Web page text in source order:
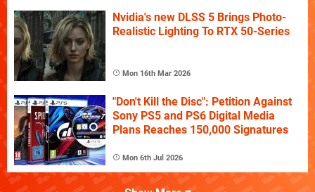
Nvidia's new DLSS 5 Brings Photo-
Realistic Lighting To RTX 50-Series
Mon 16th Mar 2026
"Don't Kill the Disc": Petition Against
Sony PS5 and PS6 Digital Media
Plans Reaches 150,000 Signatures
Mon 6th Jul 2026